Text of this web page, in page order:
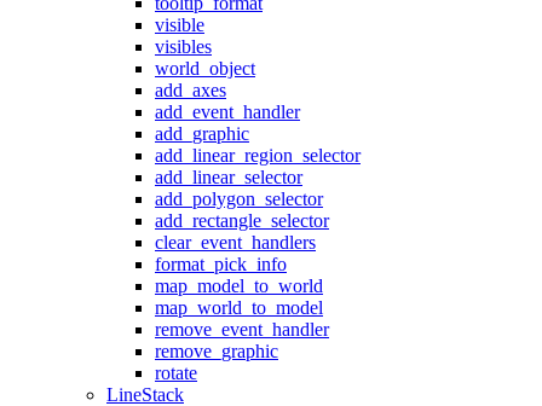
visible
visibles
world_object
add_axes
add_event_handler
add_graphic
add_linear_region_selector
add_linear_selector
add_polygon_selector
add_rectangle_selector
clear_event_handlers
format_pick_info
map_model_to_world
map_world_to_model
remove_event_handler
remove_graphic
rotate
LineStack